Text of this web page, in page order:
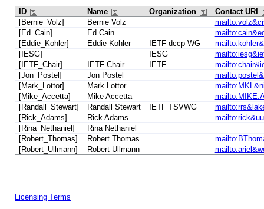
ID Name Organization
Contact URI
[Bernie_Volz]
Bernie Volz
[Ed_Cain]
Ed Cain
[Eddie_Kohler]
Eddie Kohler IETF dccp WG
[IESG]
IESG
[IETF_Chair]
IETF Chair IETF
[Jon_Postel]
Jon Postel
[Mark_Lottor]
Mark Lottor
[Mike_Accetta]
Mike Accetta
[Randall_Stewart]
Randall Stewart IETF TSVWG
[Rick_Adams]
Rick Adams
[Rina_Nethaniel]
Rina Nethaniel
[Robert_Thomas]
Robert Thomas
[Robert_Ullmann]
Robert Ullmann
Licensing Terms